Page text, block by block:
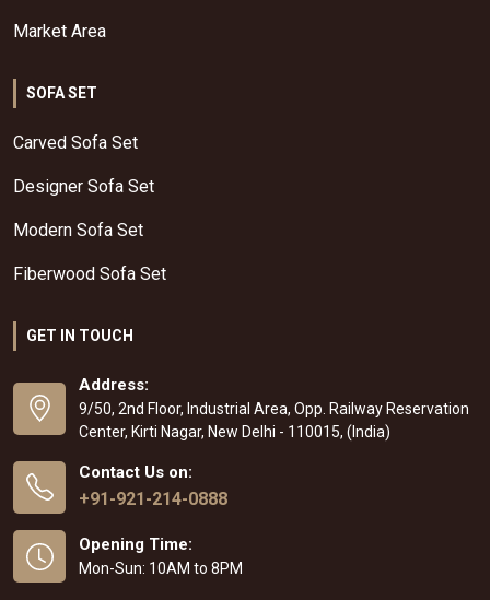
Market Area
SOFA SET
Carved Sofa Set
Designer Sofa Set
Modern Sofa Set
Fiberwood Sofa Set
GET IN TOUCH
Address:
9/50, 2nd Floor, Industrial Area, Opp. Railway Reservation
Center, Kirti Nagar, New Delhi - 110015, (India)
Contact Us on:
+91-921-214-0888
Opening Time:
Mon-Sun: 10AM to 8PM